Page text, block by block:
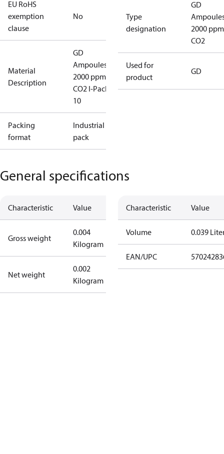
EU RoHS
exemption
clause
No
Material
Description
GD
Ampoules
2000 ppm
CO2 I-Pack
10
Packing
format
Industrial
pack
Type
designation
GD
2000 ppm
CO2
Used for
product
GD
General specifications
Characteristic Value
Gross weight
0.004
Kilogram
Net weight
0.002
Kilogram
Characteristic Value
Volume 0.039
EAN/UPC